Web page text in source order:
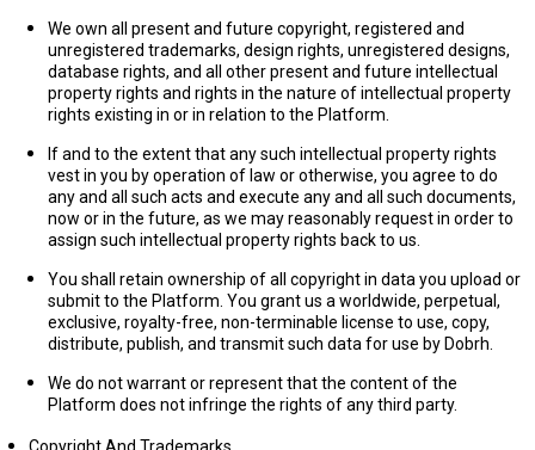
We own all present and future copyright, registered and
unregistered trademarks, design rights, unregistered designs,
database rights, and all other present and future intellectual
property rights and rights in the nature of intellectual property
rights existing in or in relation to the Platform.
If and to the extent that any such intellectual property rights
vest in you by operation of law or otherwise, you agree to do
any and all such acts and execute any and all such documents,
now or in the future, as we may reasonably request in order to
assign such intellectual property rights back to us.
You shall retain ownership of all copyright in data you upload or
submit to the Platform. You grant us a worldwide, perpetual,
exclusive, royalty-free, non-terminable license to use, copy,
distribute, publish, and transmit such data for use by Dobrh.
We do not warrant or represent that the content of the
Platform does not infringe the rights of any third party.